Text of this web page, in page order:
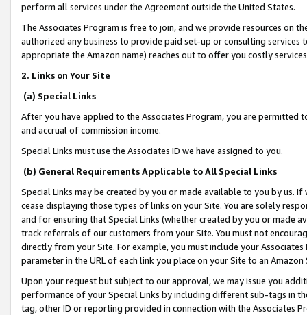
perform all services under the Agreement outside the United States.
The Associates Program is free to join, and we provide resources on
authorized any business to provide paid set-up or consulting
appropriate the Amazon name) reaches out to offer you costly
2. Links on Your Site
(a) Special Links
After you have applied to the Associates Program, you are permitted
and accrual of commission income.
Special Links must use the Associates ID we have assigned to you.
(b) General Requirements Applicable to All Special Links
Special Links may be created by you or made available to you by us.
cease displaying those types of links on your Site. You are solely
and for ensuring that Special Links (whether created by you or
track referrals of our customers from your Site. You must not
directly from your Site. For example, you must include your
parameter in the URL of each link you place on your Site to an
Upon your request but subject to our approval, we may issue you
performance of your Special Links by including different sub-tags in
tag, other ID or reporting provided in connection with the Associates